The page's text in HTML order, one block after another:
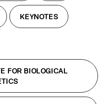
KEYNOTES
FOR BIOLOGICAL